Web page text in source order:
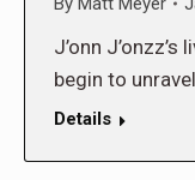
J’onn
begin to
Details